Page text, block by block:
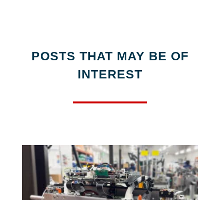
POSTS THAT MAY BE OF
INTEREST